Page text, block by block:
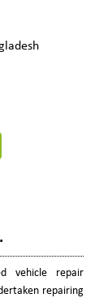
vehicle repair
repairing